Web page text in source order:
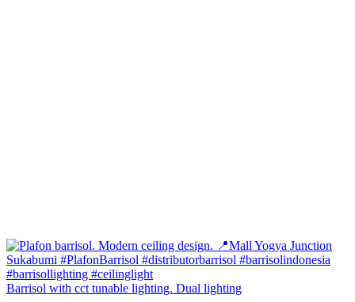
Barrisol with cct tunable lighting. Dual lighting